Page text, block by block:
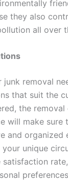
they also
all over
removal
that suit the
the
will make
and
unique